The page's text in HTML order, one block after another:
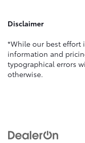
Disclaimer
*While our best effort
information and
typographical errors
otherwise.